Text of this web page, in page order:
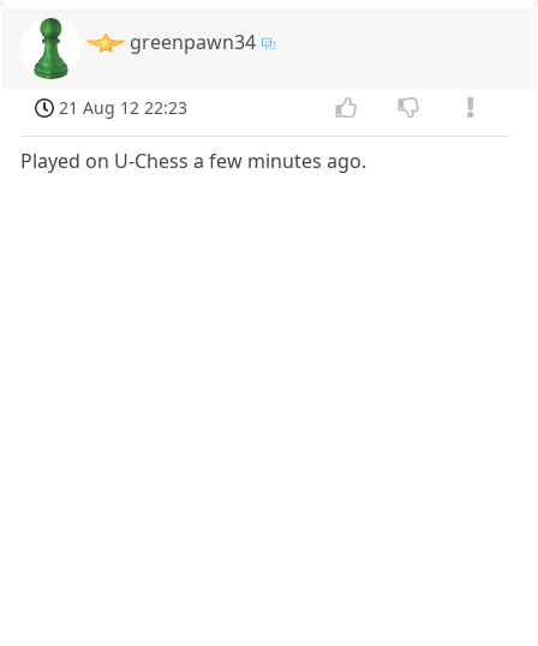
greenpawn34
21 Aug 12 22:23
Played on U-Chess a few minutes ago.